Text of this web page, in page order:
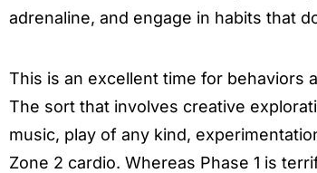
adrenaline, and engage in habits that
This is an excellent time for behaviors
The sort that involves creative
music, play of any kind,
Zone 2 cardio. Whereas Phase 1 is